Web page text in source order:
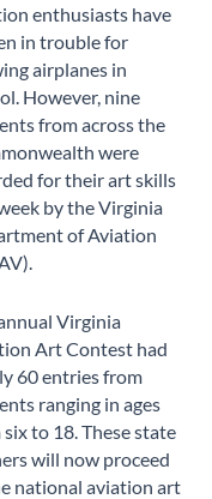
enthusiasts have
in trouble for
airplanes in
However, nine
from across the
were
for their art skills
by the Virginia
of Aviation
Virginia
Art Contest had
60 entries from
ranging in ages
to 18. These state
will now proceed
national aviation art